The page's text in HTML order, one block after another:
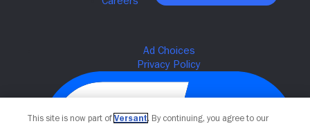
This site is now part of Versant. By continuing, you agree to our